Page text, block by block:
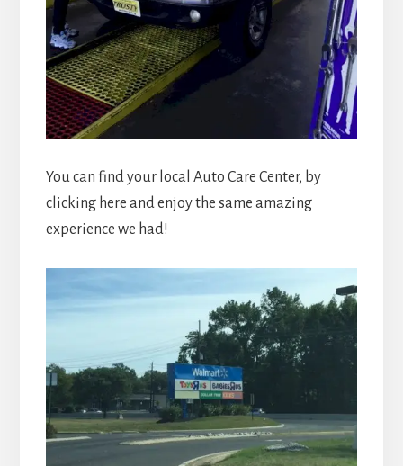
You can find your local Auto Care Center, by
clicking here and enjoy the same amazing
experience we had!